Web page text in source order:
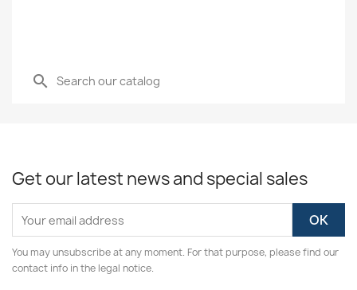
search
Get our latest news and special sales
You may unsubscribe at any moment. For that purpose, please find our
contact info in the legal notice.